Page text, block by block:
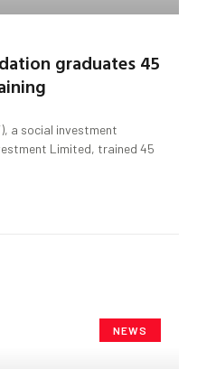
graduates 45
a social investment
Limited, trained 45
NEWS